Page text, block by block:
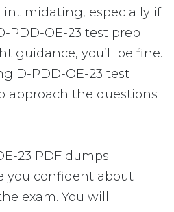
intimidating, especially if
PDD-OE-23 test prep
guidance, you’ll be fine.
D-PDD-OE-23 test
approach the questions
23 PDF dumps
you confident about
exam. You will